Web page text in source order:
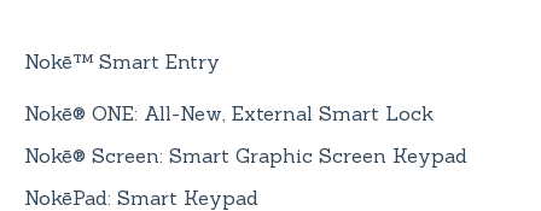
Nokē™ Smart Entry
Nokē® ONE: All-New, External Smart Lock
Nokē® Screen: Smart Graphic Screen Keypad
NokēPad: Smart Keypad